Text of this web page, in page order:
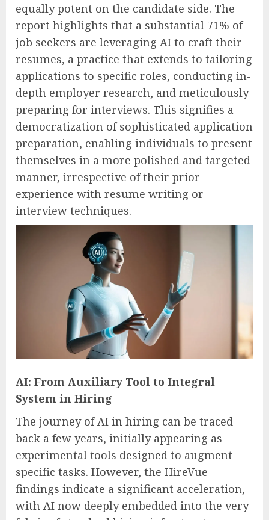
equally potent on the candidate side. The
report highlights that a substantial 71% of
job seekers are leveraging AI to craft their
resumes, a practice that extends to tailoring
applications to specific roles, conducting in-
depth employer research, and meticulously
preparing for interviews. This signifies a
democratization of sophisticated application
preparation, enabling individuals to present
themselves in a more polished and targeted
manner, irrespective of their prior
experience with resume writing or
interview techniques.
AI: From Auxiliary Tool to Integral
System in Hiring
The journey of AI in hiring can be traced
back a few years, initially appearing as
experimental tools designed to augment
specific tasks. However, the HireVue
findings indicate a significant acceleration,
with AI now deeply embedded into the very